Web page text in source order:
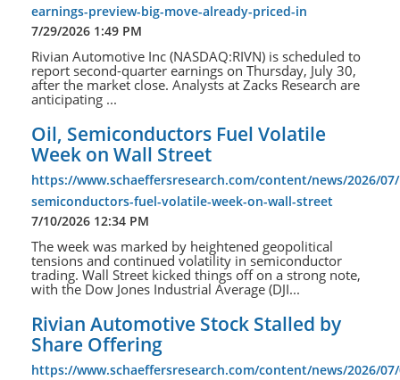
earnings-preview-big-move-already-priced-in
7/29/2026 1:49 PM
Rivian Automotive Inc (NASDAQ:RIVN) is scheduled to
report second-quarter earnings on Thursday, July 30,
after the market close. Analysts at Zacks Research are
anticipating ...
Oil, Semiconductors Fuel Volatile
Week on Wall Street
https://www.schaeffersresearch.com/content/news/2026/
semiconductors-fuel-volatile-week-on-wall-street
7/10/2026 12:34 PM
The week was marked by heightened geopolitical
tensions and continued volatility in semiconductor
trading. Wall Street kicked things off on a strong note,
with the Dow Jones Industrial Average (DJI...
Rivian Automotive Stock Stalled by
Share Offering
https://www.schaeffersresearch.com/content/news/2026/